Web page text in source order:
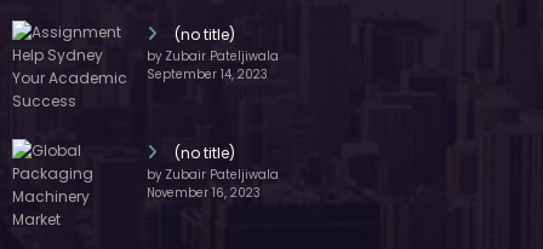
(no title)
by Zubair Pateljiwala
September 14, 2023
(no title)
by Zubair Pateljiwala
November 16, 2023